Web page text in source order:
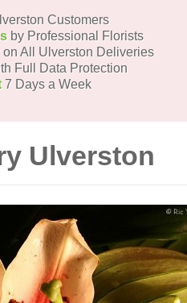
Customers
by Professional Florists
on All Ulverston Deliveries
Full Data Protection
7 Days a Week
Ulverston